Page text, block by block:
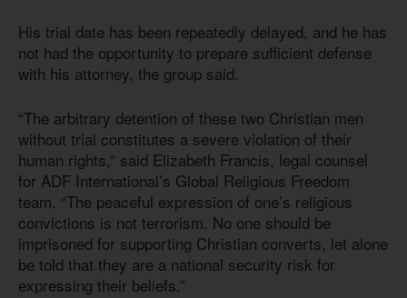
His trial date has been repeatedly delayed, and he has
not had the opportunity to prepare sufficient defense
with his attorney, the group said.
“The arbitrary detention of these two Christian men
without trial constitutes a severe violation of their
human rights,” said Elizabeth Francis, legal counsel
for ADF International’s Global Religious Freedom
team. “The peaceful expression of one’s religious
convictions is not terrorism. No one should be
imprisoned for supporting Christian converts, let alone
be told that they are a national security risk for
expressing their beliefs.”